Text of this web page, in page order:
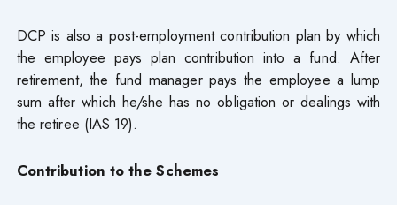
DCP is also a post-employment contribution plan by which
the employee pays plan contribution into a fund. After
retirement, the fund manager pays the employee a lump
sum after which he/she has no obligation or dealings with
the retiree (IAS 19).
Contribution to the Schemes